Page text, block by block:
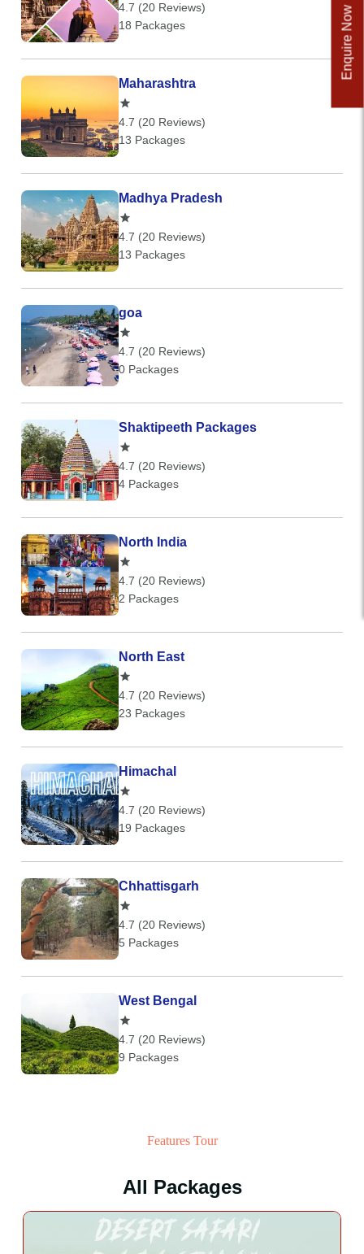
4.7 (20 Reviews)
18 Packages
Maharashtra
4.7 (20 Reviews)
13 Packages
Madhya Pradesh
4.7 (20 Reviews)
13 Packages
goa
4.7 (20 Reviews)
0 Packages
Shaktipeeth Packages
4.7 (20 Reviews)
4 Packages
North India
4.7 (20 Reviews)
2 Packages
North East
4.7 (20 Reviews)
23 Packages
Himachal
4.7 (20 Reviews)
19 Packages
Chhattisgarh
4.7 (20 Reviews)
5 Packages
West Bengal
4.7 (20 Reviews)
9 Packages
Features Tour
All Packages
Enquire Now